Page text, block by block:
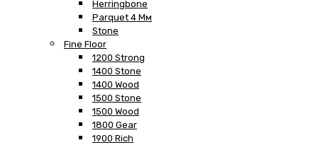
Herringbone
Parquet 4 Мм
Stone
Fine Floor
1200 Strong
1400 Stone
1400 Wood
1500 Stone
1500 Wood
1800 Gear
1900 Rich